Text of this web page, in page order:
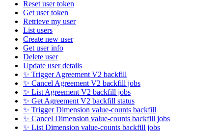
Reset user token
Get user token
Retrieve my user
List users
Create new user
Get user info
Delete user
Update user details
✨ Trigger Agreement V2 backfill
✨ Cancel Agreement V2 backfill jobs
✨ List Agreement V2 backfill jobs
✨ Get Agreement V2 backfill status
✨ Trigger Dimension value-counts backfill
✨ Cancel Dimension value-counts backfill jobs
✨ List Dimension value-counts backfill jobs